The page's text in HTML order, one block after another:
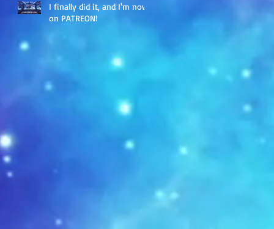
I finally did it, and I'm now
on PATREON!